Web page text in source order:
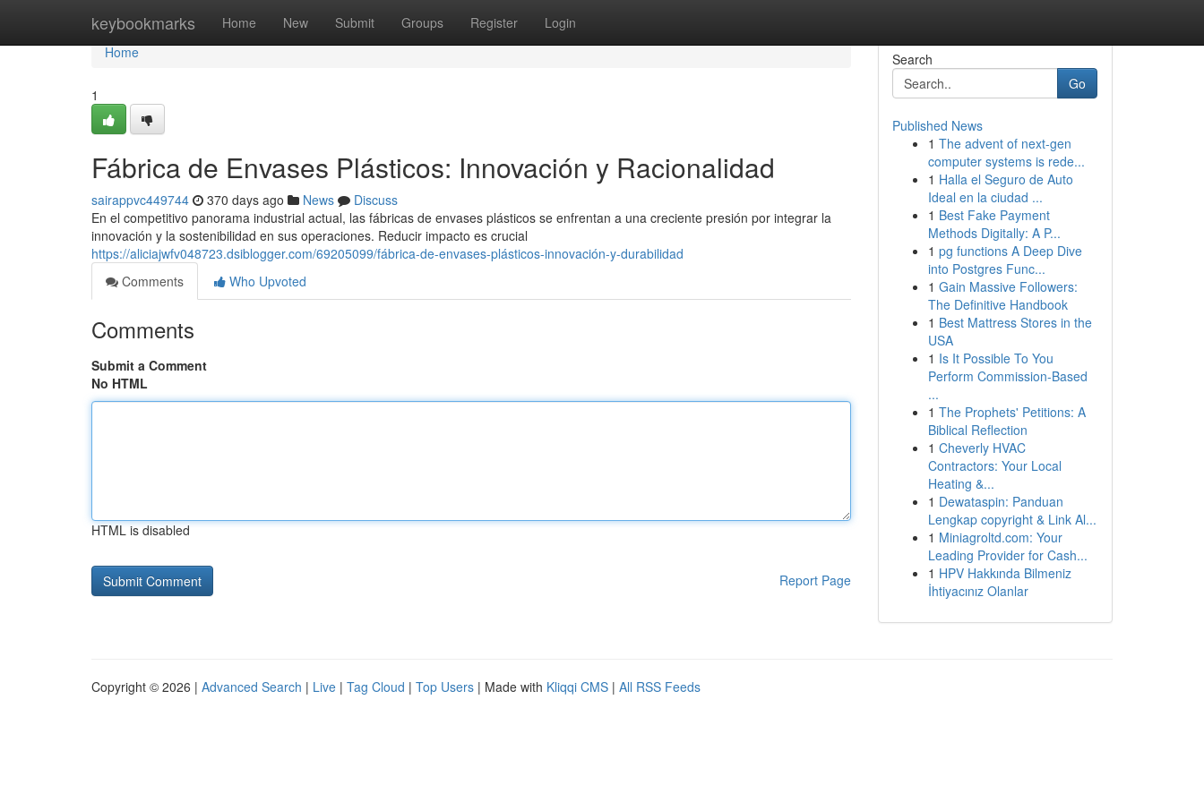
keybookmarks Home New Submit Groups Register Login
Home
Home
1
Fábrica de Envases Plásticos: Innovación y Racionalidad
sairappvc449744 370 days ago News
Discuss
En el competitivo panorama industrial actual, las fábricas de envases plásticos se enfrentan a una creciente presión por integrar la
innovación y la sostenibilidad en sus operaciones. Reducir impacto es crucial
https://aliciajwfv048723.dsiblogger.com/69205099/fábrica-de-envases-plásticos-innovación-y-durabilidad
Comments
Who Upvoted
Comments
Submit a Comment
No HTML
HTML is disabled
Report Page
Search
Go
Published News
1 The advent of next-gen
computer systems is rede...
1 Halla el Seguro de Auto
Ideal en la ciudad ...
1 Best Fake Payment
Methods Digitally: A P...
1 pg functions A Deep Dive
into Postgres Func...
1 Gain Massive Followers:
The Definitive Handbook
1 Best Mattress Stores in the
USA
1 Is It Possible To You
Perform Commission-Based
...
1 The Prophets' Petitions: A
Biblical Reflection
1 Cheverly HVAC
Contractors: Your Local
Heating &...
1 Dewataspin: Panduan
Lengkap copyright & Link Al...
1 Miniagroltd.com: Your
Leading Provider for Cash...
1 HPV Hakkında Bilmeniz
İhtiyacınız Olanlar
Copyright © 2026 | Advanced Search | Live | Tag Cloud | Top Users | Made with Kliqqi CMS | All RSS Feeds